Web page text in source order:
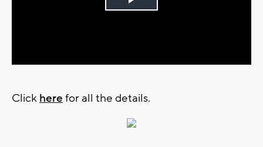
Play
Click here for all the details.